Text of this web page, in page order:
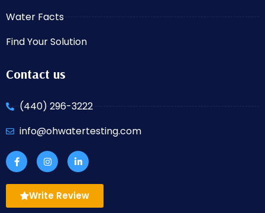
Water Facts
Find Your Solution
Contact us
(440) 296-3222
info@ohwatertesting.com
Write Review